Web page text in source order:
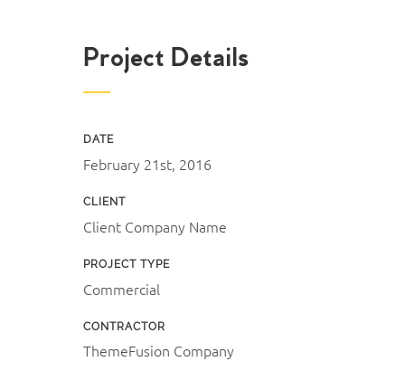
Project Details
DATE
February 21st, 2016
CLIENT
Client Company Name
PROJECT TYPE
Commercial
CONTRACTOR
ThemeFusion Company